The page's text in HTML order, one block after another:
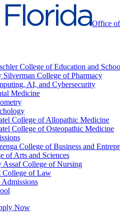
Office
College of Education and
Silverman College of Pharmacy
AI, and Cybersecurity
Medicine
College of Allopathic Medicine
College of Osteopathic Medicine
College of Business and
of Arts and Sciences
Assaf College of Nursing
College of Law
Admissions
Now